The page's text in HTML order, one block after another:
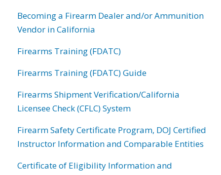
Becoming a Firearm Dealer and/or Ammunition
Vendor in California
Firearms Training (FDATC)
Firearms Training (FDATC) Guide
Firearms Shipment Verification/California
Licensee Check (CFLC) System
Firearm Safety Certificate Program, DOJ Certified
Instructor Information and Comparable Entities
Certificate of Eligibility Information and